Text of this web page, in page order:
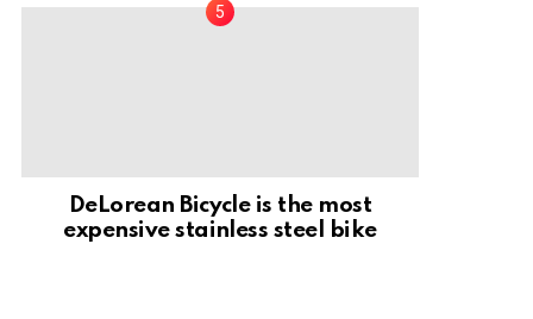
DeLorean Bicycle is the most
expensive stainless steel bike